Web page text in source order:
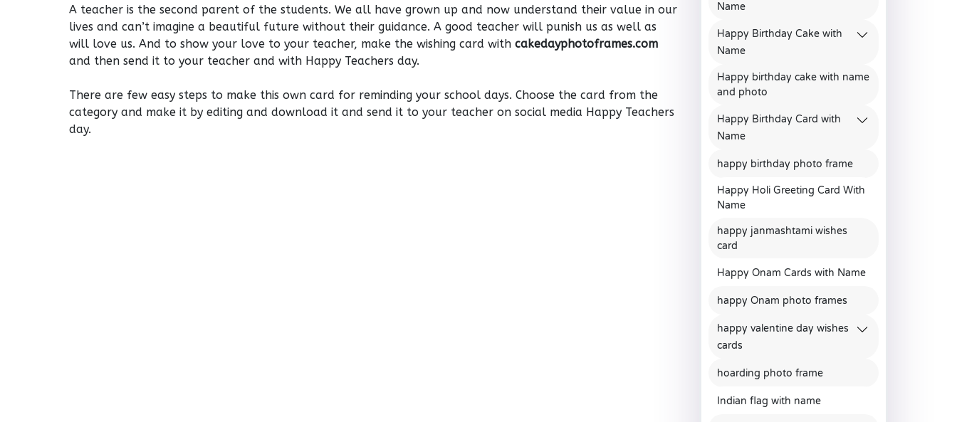
A teacher is the second parent of the students. We all have grown up and now understand their value in our
lives and can’t imagine a beautiful future without their guidance. A good teacher will punish us as well as
will love us. And to show your love to your teacher, make the wishing card with cakedayphotoframes.com
and then send it to your teacher and with Happy Teachers day.
There are few easy steps to make this own card for reminding your school days. Choose the card from the
category and make it by editing and download it and send it to your teacher on social media Happy Teachers
day.
Name
Happy Birthday Cake with
Name
Happy birthday cake with name
and photo
Happy Birthday Card with
Name
happy birthday photo frame
Happy Holi Greeting Card With
Name
happy janmashtami wishes
card
Happy Onam Cards with Name
happy Onam photo frames
happy valentine day wishes
cards
hoarding photo frame
Indian flag with name